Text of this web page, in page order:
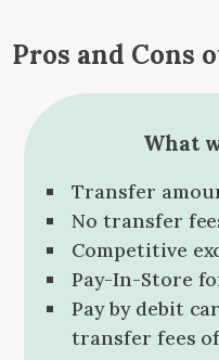
Pros and Cons
What
Transfer
No transfer
Competitive
Pay-In-Store
Pay by debit
transfer fees of